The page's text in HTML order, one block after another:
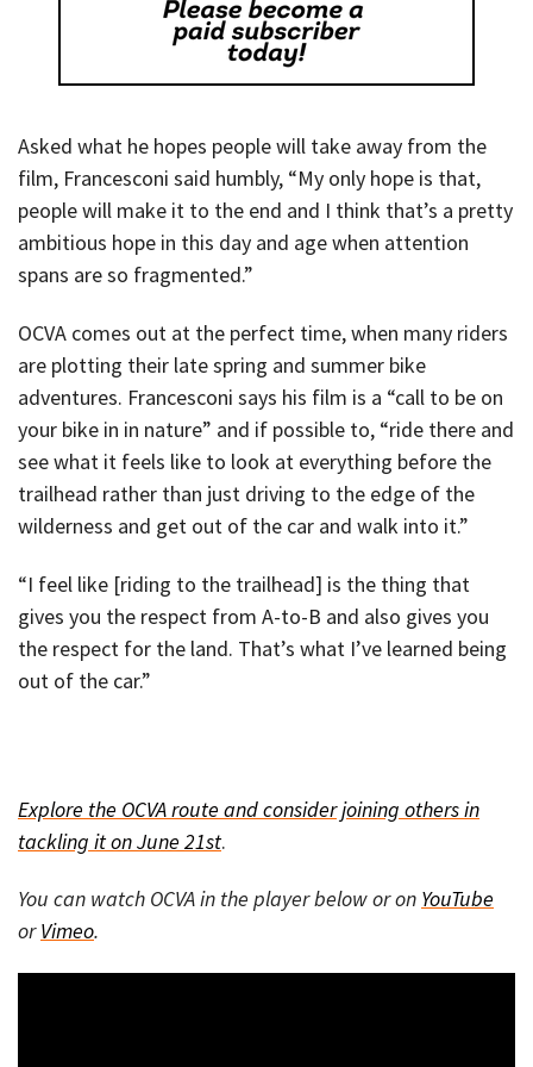
Asked what he hopes people will take away from the
film, Francesconi said humbly, “My only hope is that,
people will make it to the end and I think that’s a pretty
ambitious hope in this day and age when attention
spans are so fragmented.”
OCVA comes out at the perfect time, when many riders
are plotting their late spring and summer bike
adventures. Francesconi says his film is a “call to be on
your bike in in nature” and if possible to, “ride there and
see what it feels like to look at everything before the
trailhead rather than just driving to the edge of the
wilderness and get out of the car and walk into it.”
“I feel like [riding to the trailhead] is the thing that
gives you the respect from A-to-B and also gives you
the respect for the land. That’s what I’ve learned being
out of the car.”
Explore the OCVA route and consider joining others in
tackling it on June 21st.
You can watch OCVA in the player below or on YouTube
orVimeo.